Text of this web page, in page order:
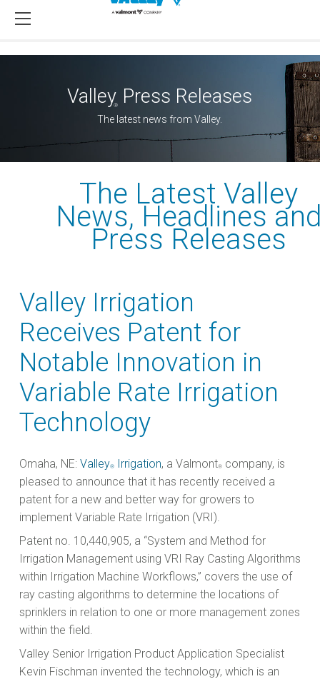
Valley® Press Releases
The latest news from Valley.
The Latest Valley
News, Headlines
Press Releases
Valley Irrigation
Receives Patent for
Notable Innovation in
Variable Rate Irrigation
Technology
Omaha, NE: Valley®Irrigation, a Valmont®company, is
pleased to announce that it has recently received a
patent for a new and better way for growers to
implement Variable Rate Irrigation (VRI).
Patent no. 10,440,905, a “System and Method for
Irrigation Management using VRI Ray Casting Algorithms
within Irrigation Machine Workflows,” covers the use of
ray casting algorithms to determine the locations of
sprinklers in relation to one or more management zones
within the field.
Valley Senior Irrigation Product Application Specialist
Kevin Fischman invented the technology, which is an